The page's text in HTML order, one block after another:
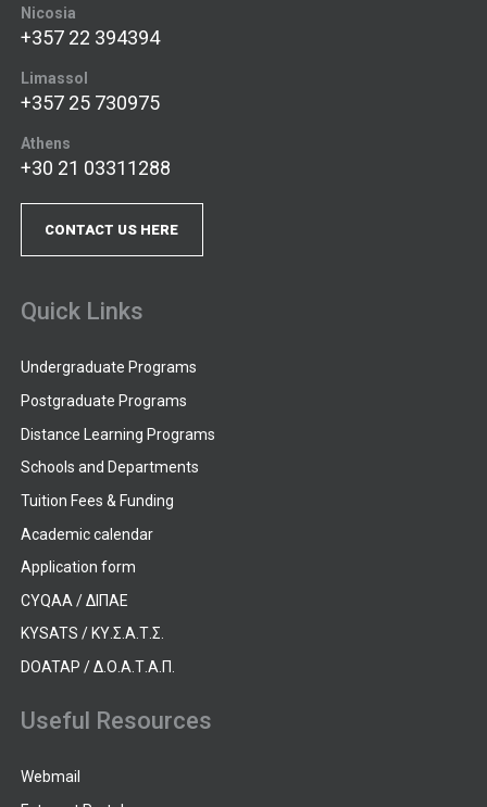
Nicosia
+357 22 394394
Limassol
+357 25 730975
Athens
+30 21 03311288
CONTACT US HERE
Quick Links
Undergraduate Programs
Postgraduate Programs
Distance Learning Programs
Schools and Departments
Tuition Fees & Funding
Academic calendar
Application form
CYQAA / ΔΙΠΑΕ
KYSATS / ΚΥ.Σ.Α.Τ.Σ.
DOATAP / Δ.Ο.Α.Τ.Α.Π.
Useful Resources
Webmail